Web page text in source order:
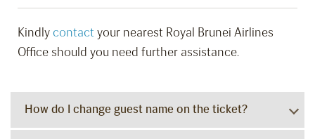
Kindlycontactyour nearest Royal Brunei Airlines
Office should you need further assistance.
How do I change guest name on the ticket?